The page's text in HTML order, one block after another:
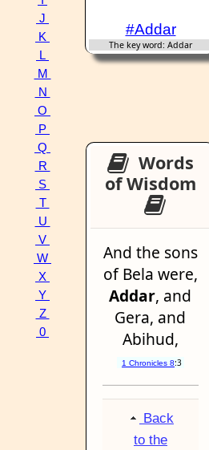
J
K
L
M
N
O
P
Q
R
S
T
U
V
W
X
Y
Z
0
#Addar
The key word: Addar
Words
of Wisdom
And the sons
of Bela were,
Addar, and
Gera, and
Abihud,
1 Chronicles 8:3
Back
to the